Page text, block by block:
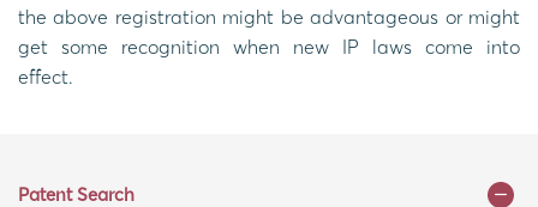
the above registration might be advantageous or might
get some recognition when new IP laws come into
effect.
Patent Search